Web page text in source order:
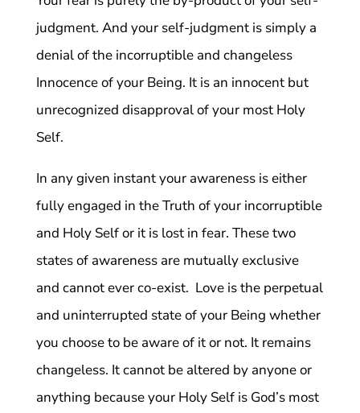
judgment. And your self-judgment is simply a
denial of the incorruptible and changeless
Innocence of your Being. It is an innocent but
unrecognized disapproval of your most Holy
Self.
In any given instant your awareness is either
fully engaged in the Truth of your incorruptible
and Holy Self or it is lost in fear. These two
states of awareness are mutually exclusive
and cannot ever co-exist. Love is the perpetual
and uninterrupted state of your Being whether
you choose to be aware of it or not. It remains
changeless. It cannot be altered by anyone or
anything because your Holy Self is God’s most